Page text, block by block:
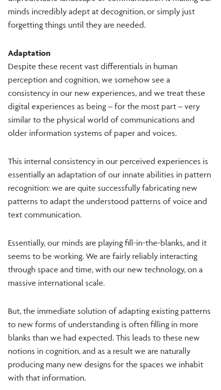
minds incredibly adept at decognition, or simply just
forgetting things until they are needed.
Adaptation
Despite these recent vast differentials in human
perception and cognition, we somehow see a
consistency in our new experiences, and we treat these
digital experiences as being – for the most part – very
similar to the physical world of communications and
older information systems of paper and voices.
This internal consistency in our perceived experiences is
essentially an adaptation of our innate abilities in pattern
recognition: we are quite successfully fabricating new
patterns to adapt the understood patterns of voice and
text communication.
Essentially, our minds are playing fill-in-the-blanks, and it
seems to be working. We are fairly reliably interacting
through space and time, with our new technology, on a
massive international scale.
But, the immediate solution of adapting existing patterns
to new forms of understanding is often filling in more
blanks than we had expected. This leads to these new
notions in cognition, and as a result we are naturally
producing many new designs for the spaces we inhabit
with that information.